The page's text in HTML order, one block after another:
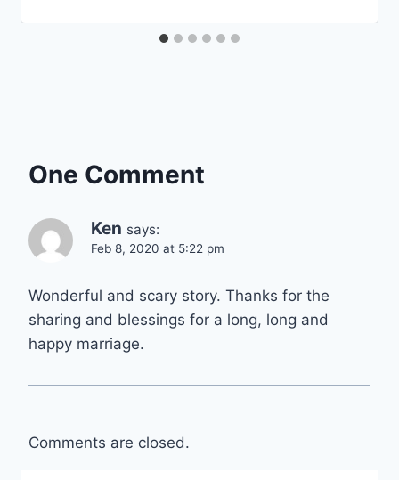
One Comment
Ken says:
Feb 8, 2020 at 5:22 pm
Wonderful and scary story. Thanks for the
sharing and blessings for a long, long and
happy marriage.
Comments are closed.